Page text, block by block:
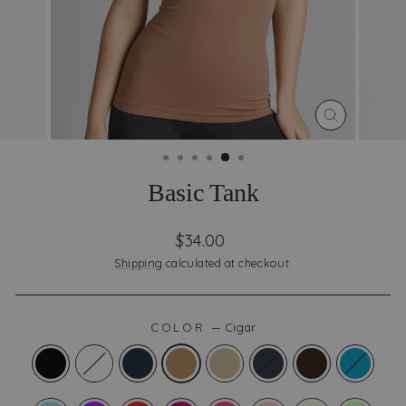
CLOSE
Basic Tank
Regular
price
Sale
price
$34.00
Shipping calculated at checkout.
COLOR — Cigar